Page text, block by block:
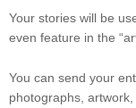
Your stories will be
even feature in the
You can send your
photographs,